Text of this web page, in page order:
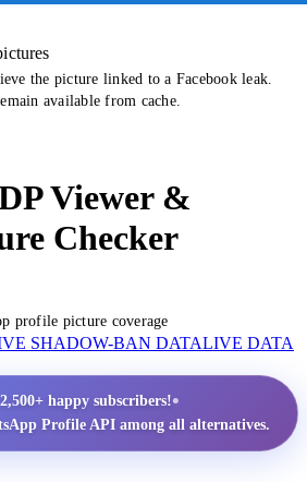
the picture linked to a Facebook leak.
available from cache.
Viewer &
Checker
profile picture coverage
SHADOW-BAN DATALIVE DATA
happy subscribers!•
Profile API among all alternatives.